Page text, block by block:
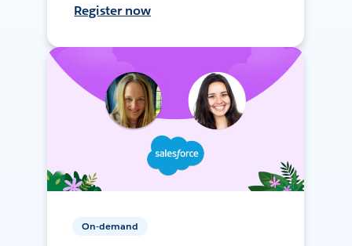
Register now
On-demand